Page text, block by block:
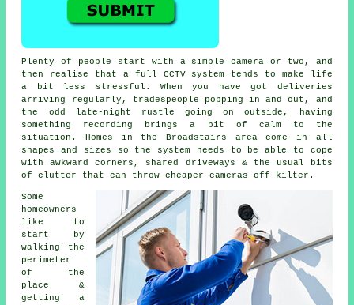
Plenty of people start with a simple camera or two, and
then realise that a full CCTV system tends to make life
a bit less stressful. When you have got deliveries
arriving regularly, tradespeople popping in and out, and
the odd late-night rustle going on outside, having
something recording brings a bit of calm to the
situation. Homes in the Broadstairs area come in all
shapes and sizes so the system needs to be able to cope
with awkward corners, shared driveways & the usual bits
of clutter that can throw cheaper cameras off kilter.
Some
homeowners
like to
start by
walking the
perimeter
of the
place &
getting a